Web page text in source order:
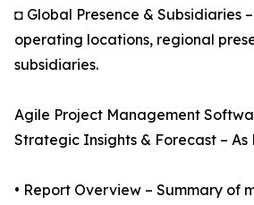
◘ Global Presence & Subsidiaries
operating locations, regional
subsidiaries.
Agile Project Management
Strategic Insights & Forecast – As
• Report Overview – Summary of